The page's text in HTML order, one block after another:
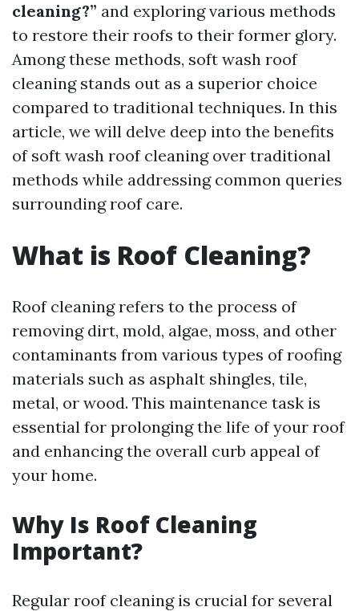
cleaning?” and exploring various methods
to restore their roofs to their former glory.
Among these methods, soft wash roof
cleaning stands out as a superior choice
compared to traditional techniques. In this
article, we will delve deep into the benefits
of soft wash roof cleaning over traditional
methods while addressing common queries
surrounding roof care.
What is Roof Cleaning?
Roof cleaning refers to the process of
removing dirt, mold, algae, moss, and other
contaminants from various types of roofing
materials such as asphalt shingles, tile,
metal, or wood. This maintenance task is
essential for prolonging the life of your roof
and enhancing the overall curb appeal of
your home.
Why Is Roof Cleaning
Important?
Regular roof cleaning is crucial for several